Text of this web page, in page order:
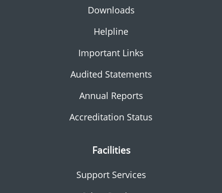
Downloads
Helpline
Important Links
Audited Statements
Annual Reports
Accreditation Status
Facilities
Support Services